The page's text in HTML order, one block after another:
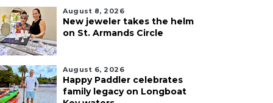
August 8, 2026
New jeweler takes the helm
on St. Armands Circle
August 6, 2026
Happy Paddler celebrates
family legacy on Longboat